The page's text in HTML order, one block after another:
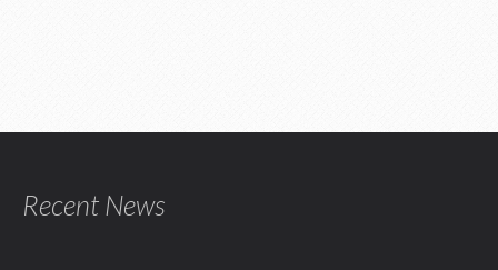
Recent News